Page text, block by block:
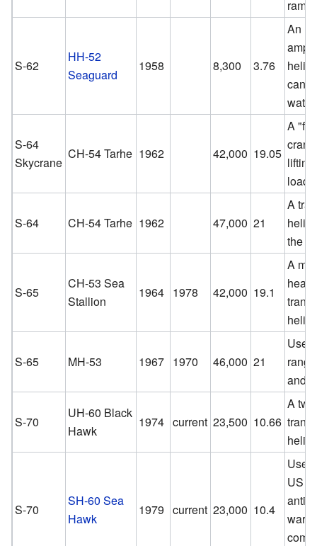
ramp.
S-62
HH-52
Seaguard
1958 8,300 3.76
An
can
water.
S-64
Skycrane
CH-54 Tarhe 1962 42,000 19.05
A
S-64 CH-54 Tarhe 1962 47,000 21
A
the
S-65
CH-53 Sea
Stallion
1964 1978 42,000 19.1
A
S-65 MH-53 1967 1970 46,000 21
and
S-70
UH-60 Black
Hawk
1974 current 23,500 10.66
A
S-70
SH-60 Sea
Hawk
1979 current 23,000 10.4
US
anti-